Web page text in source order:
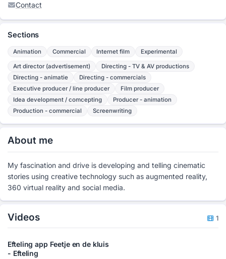
Contact
Sections
Animation Commercial Internet film Experimental
Art director (advertisement)
Directing - TV & AV productions
Directing - animatie
Directing - commercials
Executive producer / line producer
Film producer
Idea development / comcepting
Producer - animation
Production - commercial
Screenwriting
About me
My fascination and drive is developing and telling cinematic
stories using creative technology such as augmented reality,
360 virtual reality and social media.
Videos 1
Efteling app Feetje en de kluis
- Efteling